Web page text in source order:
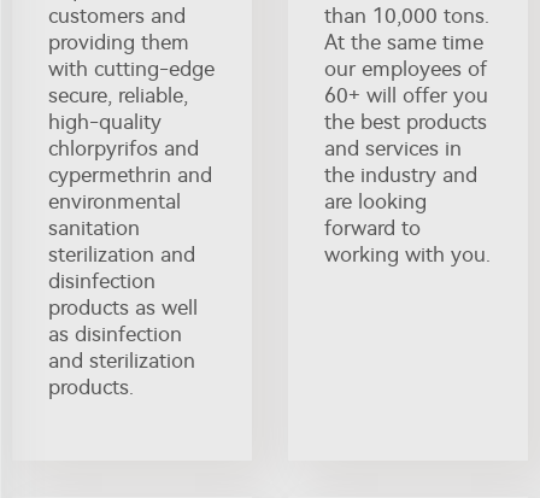
customers and
providing them
with cutting-edge
secure, reliable,
high-quality
chlorpyrifos and
cypermethrin and
environmental
sanitation
sterilization and
disinfection
products as well
as disinfection
and sterilization
products.
than 10,000 tons.
At the same time
our employees of
60+ will offer you
the best products
and services in
the industry and
are looking
forward to
working with you.